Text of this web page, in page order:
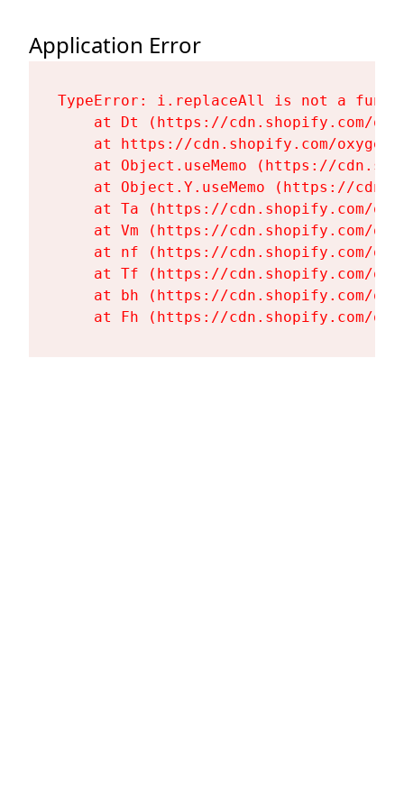
Application Error
TypeError: i.replaceAll is not a
at Dt (https://cdn.shopify.com/
at https://cdn.shopify.com/
at Object.useMemo (https://
at Object.Y.useMemo (https://
at Ta (https://cdn.shopify.com/
at Vm (https://cdn.shopify.com/
at nf (https://cdn.shopify.com/
at Tf (https://cdn.shopify.com/
at bh (https://cdn.shopify.com/
at Fh (https://cdn.shopify.com/